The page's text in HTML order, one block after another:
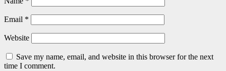
Email *
Website
Save my name, email, and website in this browser for the next
time I comment.